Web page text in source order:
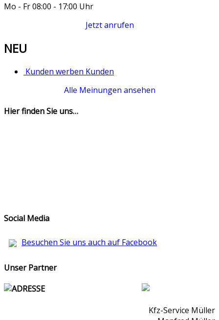
Mo - Fr 08:00 - 17:00 Uhr
Jetzt anrufen
NEU
Kunden werben Kunden
Alle Meinungen ansehen
Hier finden Sie uns…
Social Media
Besuchen Sie uns auch auf Facebook
Unser Partner
ADRESSE
Kfz-Service Müller